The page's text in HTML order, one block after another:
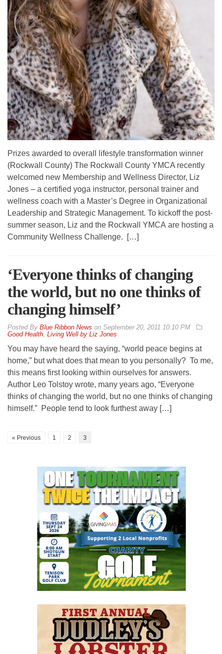
Prizes awarded to overall lifestyle transformation winner
(Rockwall County) The Rockwall County YMCA recently
welcomed new Membership and Wellness Director, Liz
Jones – a certified yoga instructor, personal trainer and
wellness coach with a Master’s Degree in Organizational
Leadership and Strategic Management. To kickoff the post-
summer season, Liz and the Rockwall YMCA are hosting a
Community Wellness Challenge. […]
‘Everyone thinks of changing
the world, but no one thinks of
changing himself’
By Blue Ribbon News on September 20, 2011 10:10 PM
Good Health Living Well by Liz Jones
You may have heard the saying, “world peace begins at
home,” but what does that mean to you personally? To me,
this means first looking within ourselves for answers.
Author Leo Tolstoy wrote, many years ago, “Everyone
thinks of changing the world, but no one thinks of changing
himself.” People tend to look furthest away […]
« Previous 1 2 3